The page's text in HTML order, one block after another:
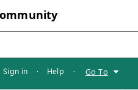
Sign in · Help · Go To